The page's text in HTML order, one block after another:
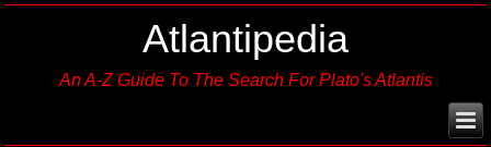
Atlantipedia
An A-Z Guide To The Search For Plato's Atlantis